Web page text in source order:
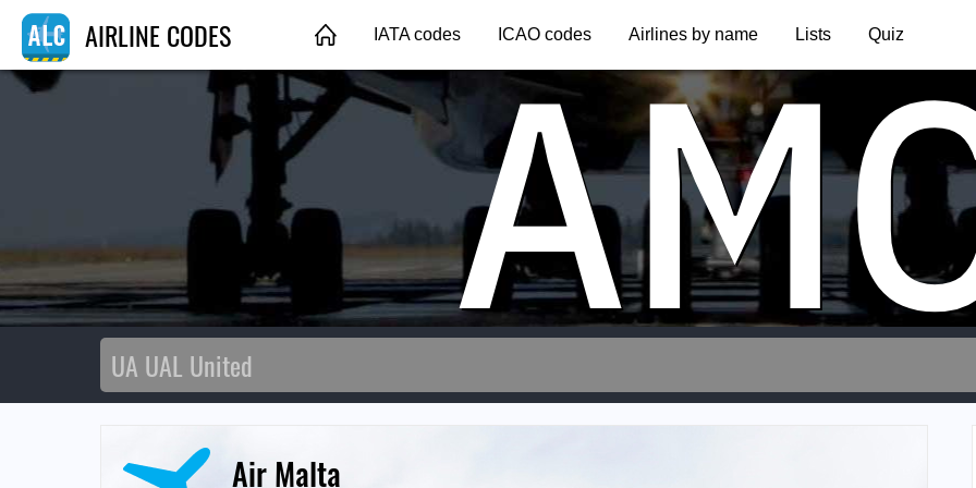
AIRLINE CODES IATA codes ICAO codes Airlines by name Lists Quiz
Air Malta